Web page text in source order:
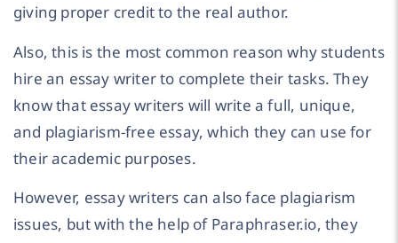
giving proper credit to the real author.
Also, this is the most common reason why students
hire an essay writer to complete their tasks. They
know that essay writers will write a full, unique,
and plagiarism-free essay, which they can use for
their academic purposes.
However, essay writers can also face plagiarism
issues, but with the help of Paraphraser.io, they